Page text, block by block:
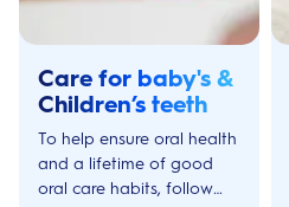
Care for baby's &
Children’s teeth
To help ensure oral health
and a lifetime of good
oral care habits, follow